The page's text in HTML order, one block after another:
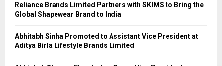
Reliance Brands Limited Partners with SKIMS to Bring the
Global Shapewear Brand to India
Abhitabh Sinha Promoted to Assistant Vice President at
Aditya Birla Lifestyle Brands Limited